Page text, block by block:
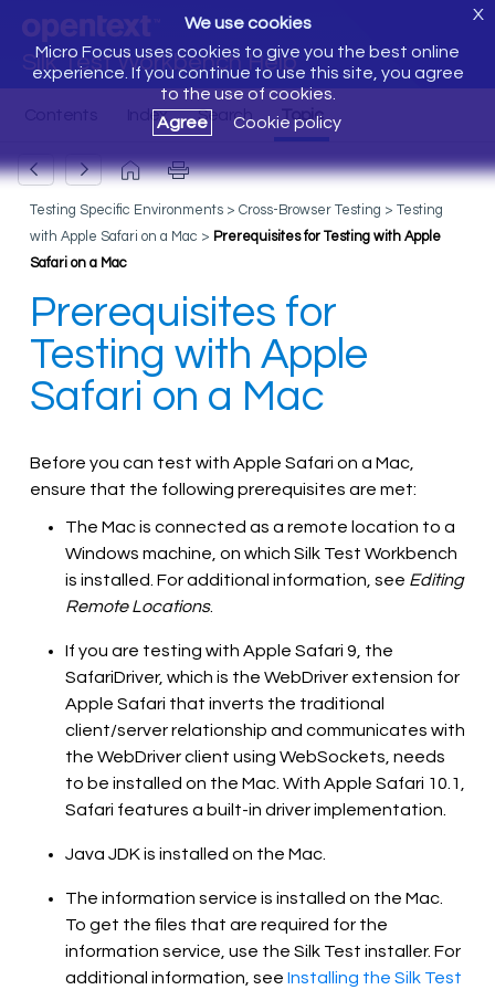
Silk Test Workbench Help
We use cookies
Micro Focus uses cookies to give you the best online
experience. If you continue to use this site, you agree
to the use of cookies.
Agree
Cookie policy
X